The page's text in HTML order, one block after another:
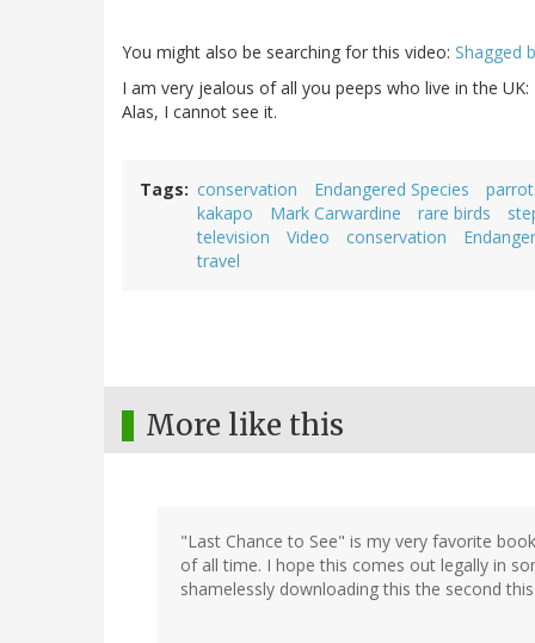
You might also be searching for this video: Shagged
I am very jealous of all you peeps who live in the
Alas, I cannot see it.
Tags conservation Endangered Species
kakapo
Mark Carwardine rare birds
television
Video conservation
travel
More like this
"Last Chance to See" is my very favorite
of all time. I hope this comes out legally in
shamelessly downloading this the second